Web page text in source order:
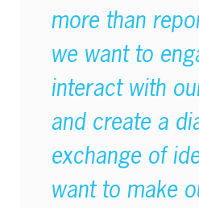
more than
we want to
interact with
and create a
exchange of
want to make